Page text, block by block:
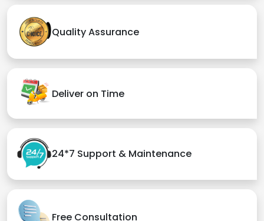
Quality Assurance
Deliver on Time
24*7 Support & Maintenance
Free Consultation